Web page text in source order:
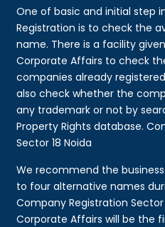
One of basic and initial step
Registration is to check the
name. There is a facility
Corporate Affairs to check
companies already
also check whether the
any trademark or not by
Property Rights database.
Sector 18 Noida
We recommend the
to four alternative names
Company Registration Sector
Corporate Affairs will be the